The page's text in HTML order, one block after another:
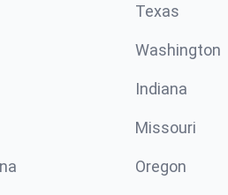
Texas
Washington
Indiana
Missouri
Oregon